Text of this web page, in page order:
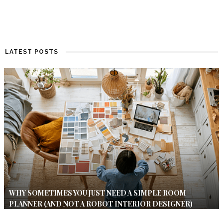
LATEST POSTS
WHY SOMETIMES YOU JUST NEED A SIMPLE ROOM
PLANNER (AND NOT A ROBOT INTERIOR DESIGNER)